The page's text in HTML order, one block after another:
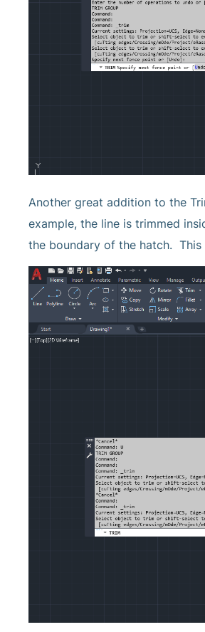
Another great addition to the
example, the line is trimmed
the boundary of the hatch. This